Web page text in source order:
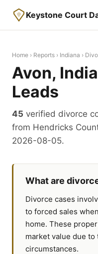
Keystone Court
Home › Reports › Indiana ›
Avon,
Leads
45 verified divorce
from Hendricks
2026-08-05.
What are
Divorce cases
to forced sales
home. These
market value due
circumstances.